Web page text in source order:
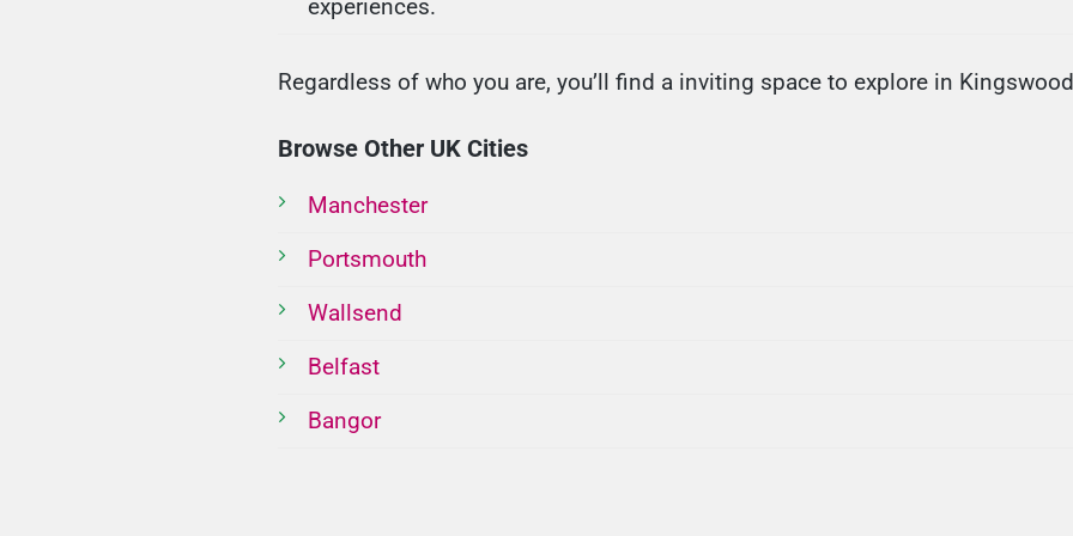
experiences.
Regardless of who you are, you’ll find a inviting space to explore in
Browse Other UK Cities
Manchester
Portsmouth
Wallsend
Belfast
Bangor